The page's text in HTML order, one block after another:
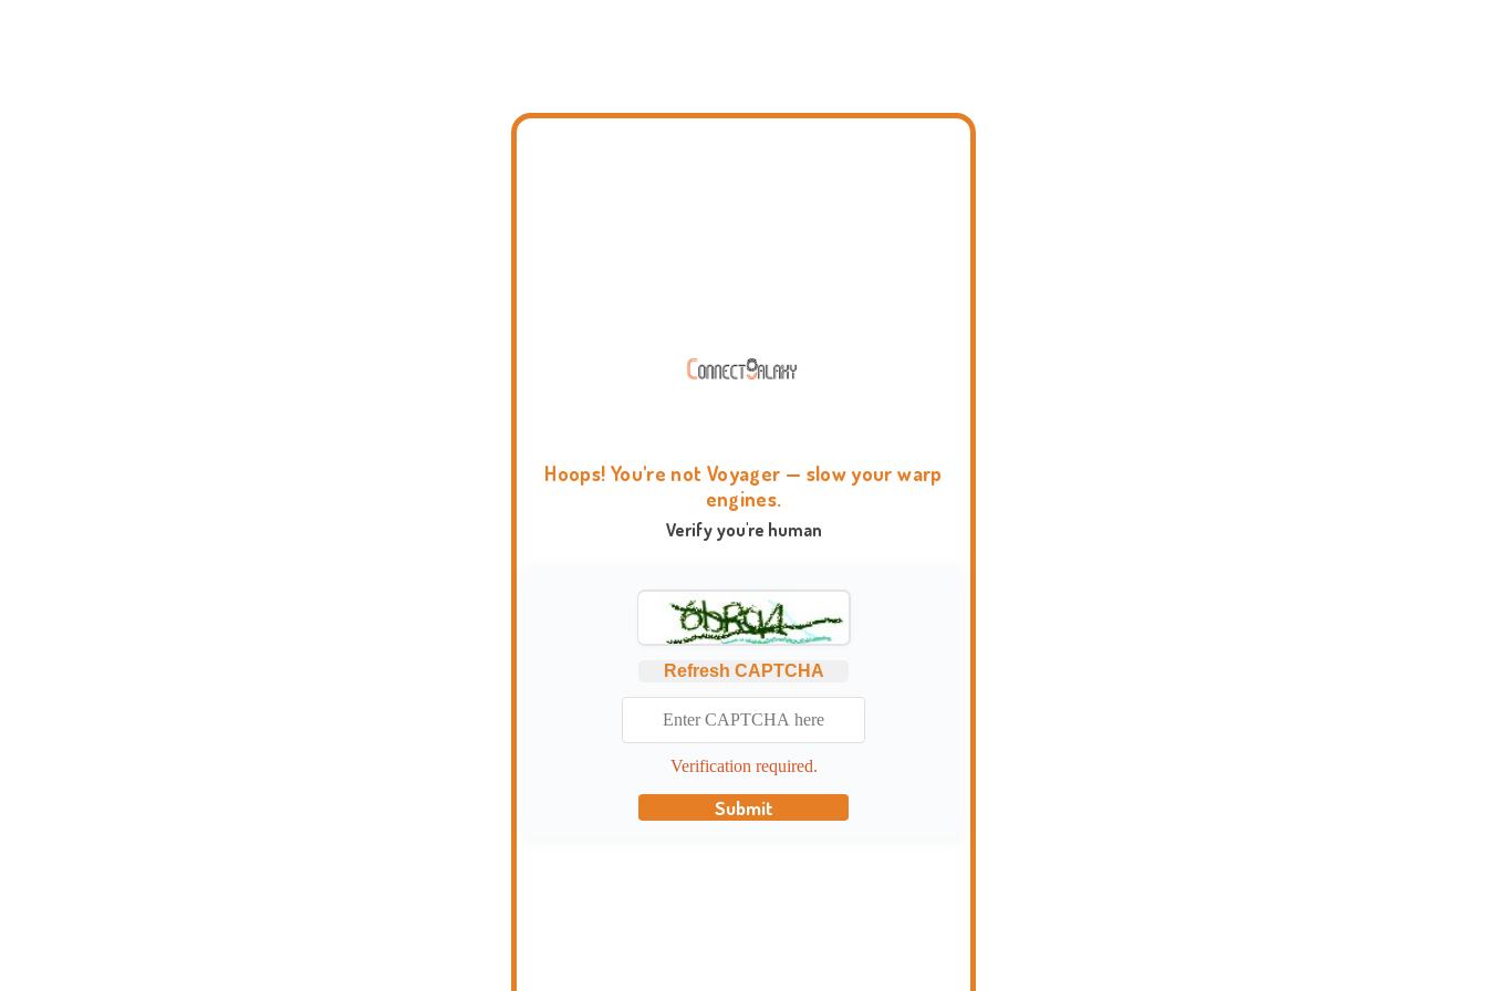
Hoops! You're not Voyager — slow your warp
engines.
Verify you're human
Refresh CAPTCHA
Verification required.
Submit